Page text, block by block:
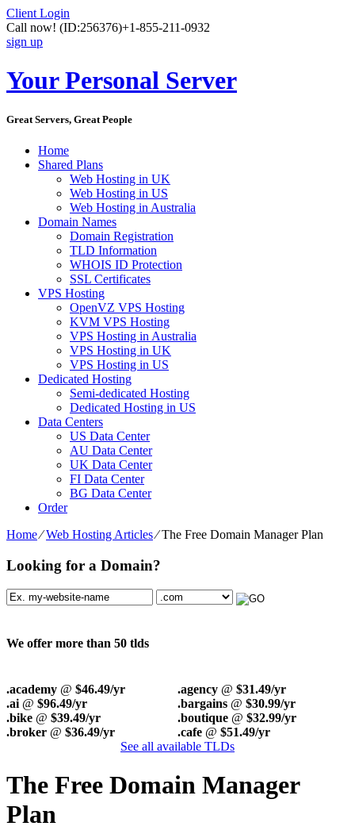
Client Login
Call now! (ID:256376)+1-855-211-0932
sign up
Your Personal Server
Great Servers, Great People
Home
Shared Plans
Web Hosting in UK
Web Hosting in US
Web Hosting in Australia
Domain Names
Domain Registration
TLD Information
WHOIS ID Protection
SSL Certificates
VPS Hosting
OpenVZ VPS Hosting
KVM VPS Hosting
VPS Hosting in Australia
VPS Hosting in UK
VPS Hosting in US
Dedicated Hosting
Semi-dedicated Hosting
Dedicated Hosting in US
Data Centers
US Data Center
AU Data Center
UK Data Center
FI Data Center
BG Data Center
Order
Home⁄Web Hosting Articles⁄The Free Domain Manager Plan
Looking for a Domain?
We offer more than 50 tlds
.academy @ $46.49/yr .agency @ $31.49/yr
.ai @ $96.49/yr .bargains @ $30.99/yr
.bike @ $39.49/yr .boutique @ $32.99/yr
.broker @ $36.49/yr .cafe @ $51.49/yr
See all available TLDs
The Free Domain Manager
Plan